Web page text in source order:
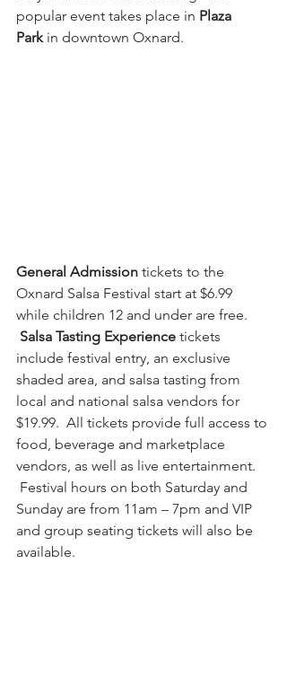
popular event takes place in Plaza
Park in downtown Oxnard.
General Admission tickets to the
Oxnard Salsa Festival start at $6.99
while children 12 and under are free.
Salsa Tasting Experience tickets
include festival entry, an exclusive
shaded area, and salsa tasting from
local and national salsa vendors for
$19.99.  All tickets provide full access to
food, beverage and marketplace
vendors, as well as live entertainment.
Festival hours on both Saturday and
Sunday are from 11am – 7pm and VIP
and group seating tickets will also be
available.